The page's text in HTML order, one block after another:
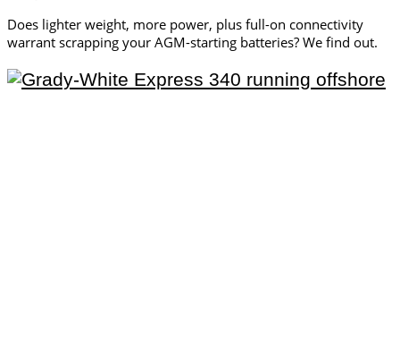
Does lighter weight, more power, plus full-on connectivity
warrant scrapping your AGM-starting batteries? We find out.